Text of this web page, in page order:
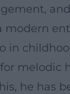
he has